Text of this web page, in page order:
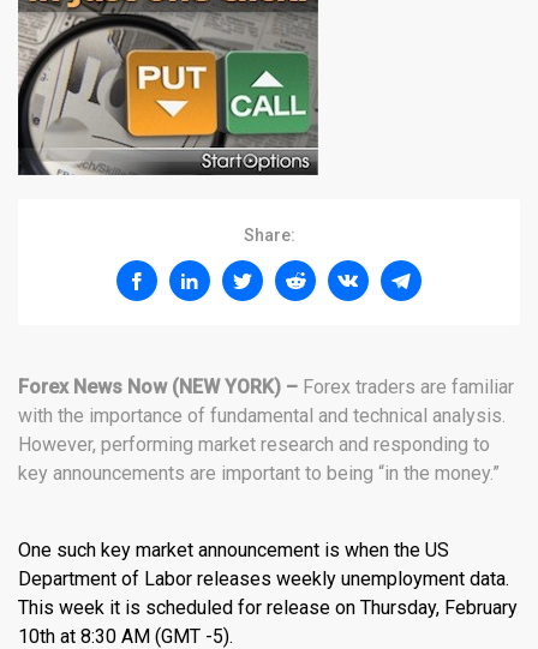
Share:
Forex News Now (NEW YORK) – Forex traders are familiar
with the importance of fundamental and technical analysis.
However, performing market research and responding to
key announcements are important to being “in the money.”
One such key market announcement is when the US
Department of Labor releases weekly unemployment data.
This week it is scheduled for release on Thursday, February
10th at 8:30 AM (GMT -5).